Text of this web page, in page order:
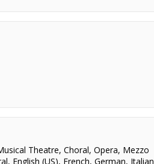
Theatre,Choral,Opera, Mezzo
, English (US), French,German, Italian